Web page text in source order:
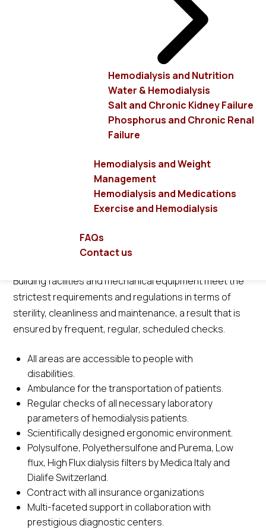
Hemodialysis and Nutrition
Water & Hemodialysis
Salt and Chronic Kidney Failure
Phosphorus and Chronic Renal
Failure
Hemodialysis and Weight
Management
Hemodialysis and Medications
Exercise and Hemodialysis
FAQs
Contact us
It can serve, in two shifts, 180 patients who, depending
on their desire, can use electric split beds or electric,
self-managed, multi-seat armchairs.
More specifically, our unit includes:
Three large dialysis rooms (one on each floor),
Two separate beds in an isolated room for liver
One floor with the administration and doctors’
Comfortable reception - waiting areas.
Two underground floors with 30 parking spaces.
Building facilities and mechanical equipment meet the
strictest requirements and regulations in terms of
sterility, cleanliness and maintenance, a result that is
ensured by frequent, regular, scheduled checks.
All areas are accessible to people with
disabilities.
Ambulance for the transportation of patients.
Regular checks of all necessary laboratory
parameters of hemodialysis patients.
Scientifically designed ergonomic environment.
Polysulfone, Polyethersulfone and Purema, Low
flux, High Flux dialysis filters by Medica Italy and
Dialife Switzerland.
Contract with all insurance organizations
Multi-faceted support in collaboration with
prestigious diagnostic centers.